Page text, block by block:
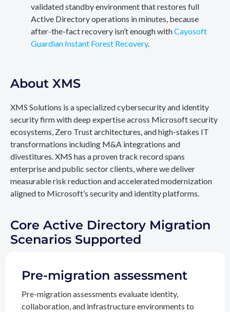
validated standby environment that restores full
Active Directory operations in minutes, because
after-the-fact recovery isn’t enough withCayosoft
Guardian Instant Forest Recovery.
About XMS
XMS Solutions is a specialized cybersecurity and identity
security firm with deep expertise across Microsoft security
ecosystems, Zero Trust architectures, and high-stakes IT
transformations including M&A integrations and
divestitures. XMS has a proven track record spans
enterprise and public sector clients, where we deliver
measurable risk reduction and accelerated modernization
aligned to Microsoft’s security and identity platforms.
Core Active Directory Migration
Scenarios Supported
Pre-migration assessment
Pre-migration assessments evaluate identity,
collaboration, and infrastructure environments to